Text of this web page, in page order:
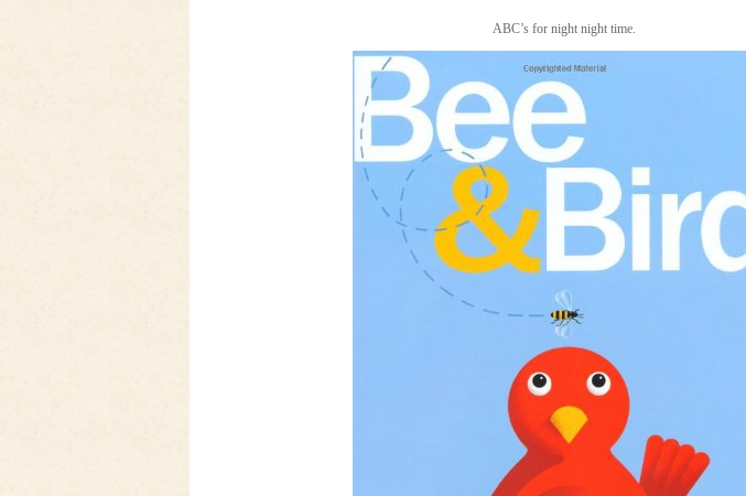
ABC’s for night night time.